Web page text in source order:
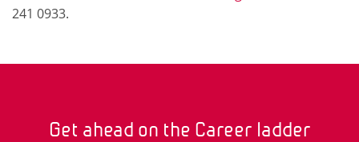
241 0933.
Get ahead on the Career ladder